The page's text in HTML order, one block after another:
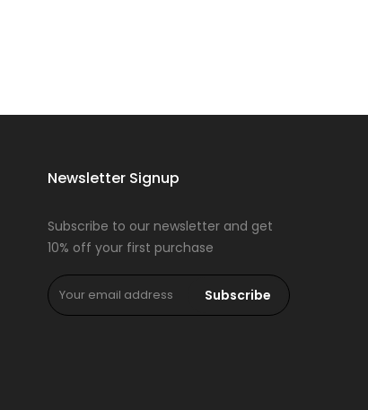
Newsletter Signup
Subscribe to our newsletter and get
10% off your first purchase
Subscribe